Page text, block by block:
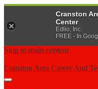
Skip to main content
Cranston Area Career And
Main
Cranston
Center
Edlio, Inc.
FREE - In